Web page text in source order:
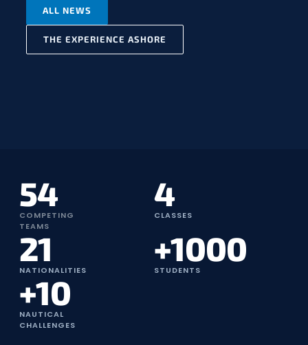
ALL NEWS
THE EXPERIENCE ASHORE
54
COMPETING
TEAMS
4
CLASSES
21
NATIONALITIES
+1000
STUDENTS
+10
NAUTICAL
CHALLENGES